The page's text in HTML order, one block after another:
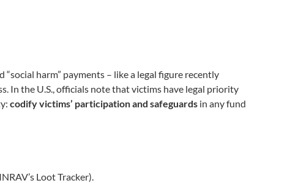
harm” payments – like a legal figure recently
In the U.S., officials note that victims have legal priority
codify victims’ participation and safeguards in any fund
Loot Tracker).